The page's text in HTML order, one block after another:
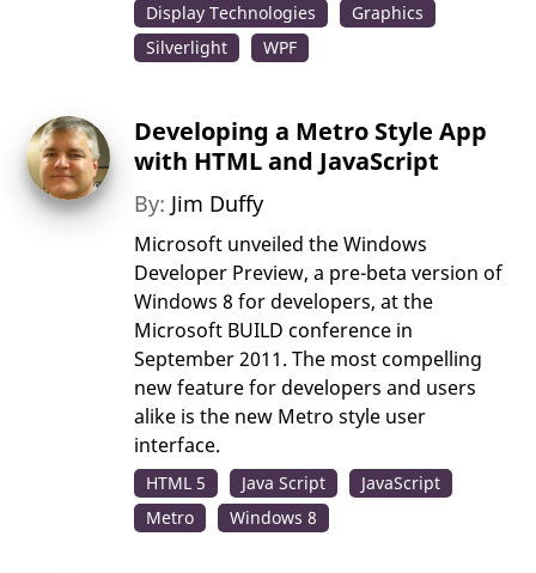
Display Technologies
Graphics
Silverlight
WPF
Developing a Metro Style App
with HTML and JavaScript
By: Jim Duffy
Microsoft unveiled the Windows
Developer Preview, a pre-beta version of
Windows 8 for developers, at the
Microsoft BUILD conference in
September 2011. The most compelling
new feature for developers and users
alike is the new Metro style user
interface.
HTML 5 Java Script
JavaScript
Metro
Windows 8